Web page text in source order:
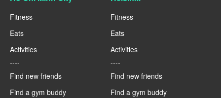
Fitness
Eats
Activities
----
Find new friends
Find a gym buddy
Fitness
Eats
Activities
----
Find new friends
Find a gym buddy